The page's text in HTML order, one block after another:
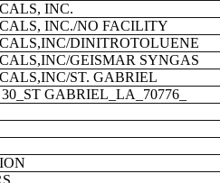
INC.
INC./NO FACILITY
DINITROTOLUENE
GEISMAR SYNGAS
ST. GABRIEL
GABRIEL_LA_70776_